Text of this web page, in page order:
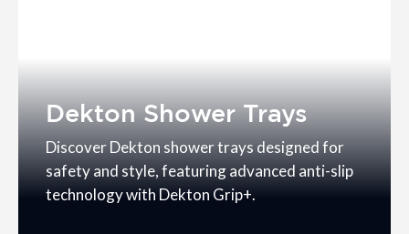
Dekton Shower Trays
Discover Dekton shower trays designed for
safety and style, featuring advanced anti-slip
technology with Dekton Grip+.